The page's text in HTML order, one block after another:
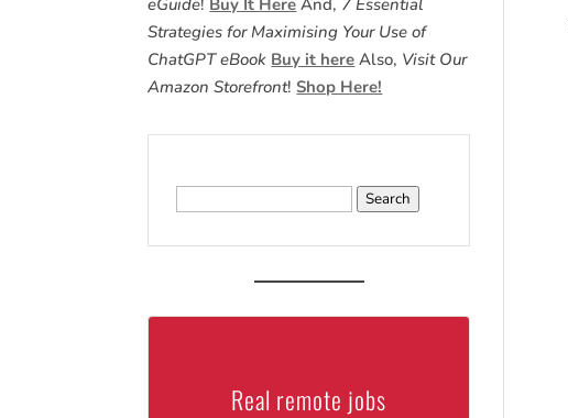
Strategies for Maximising Your Use of
ChatGPT eBook Buy it here Also, Visit Our
Amazon Storefront!Shop Here!
Real remote jobs